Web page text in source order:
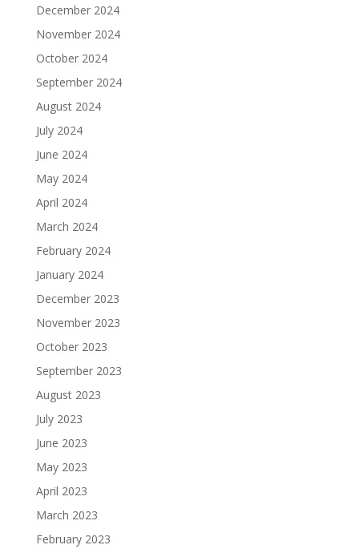
December 2024
November 2024
October 2024
September 2024
August 2024
July 2024
June 2024
May 2024
April 2024
March 2024
February 2024
January 2024
December 2023
November 2023
October 2023
September 2023
August 2023
July 2023
June 2023
May 2023
April 2023
March 2023
February 2023